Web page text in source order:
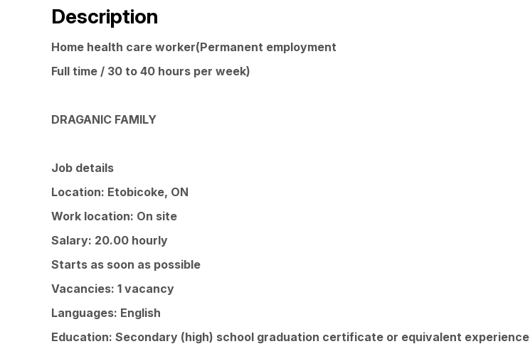
Description
Home health care worker(Permanent employment
Full time / 30 to 40 hours per week)
DRAGANIC FAMILY
Job details
Location: Etobicoke, ON
Work location: On site
Salary: 20.00 hourly
Starts as soon as possible
Vacancies: 1 vacancy
Languages: English
Education: Secondary (high) school graduation certificate or equivalent experience